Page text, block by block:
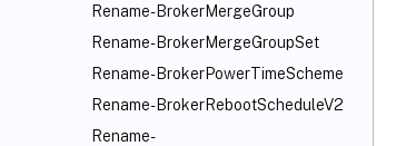
Rename-BrokerMergeGroup
Rename-BrokerMergeGroupSet
Rename-BrokerPowerTimeScheme
Rename-BrokerRebootScheduleV2
Rename-